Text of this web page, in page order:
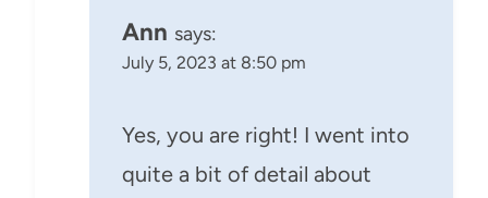
Ann says:
July 5, 2023 at 8:50 pm
Yes, you are right! I went into
quite a bit of detail about